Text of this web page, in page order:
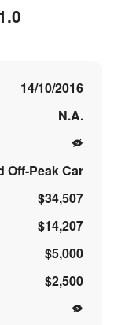
14/10/2016
N.A.
Off-Peak Car
$34,507
$14,207
$5,000
$2,500